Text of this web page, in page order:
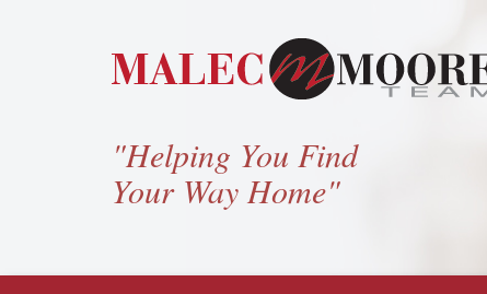
"Helping You Find
Your Way Home"